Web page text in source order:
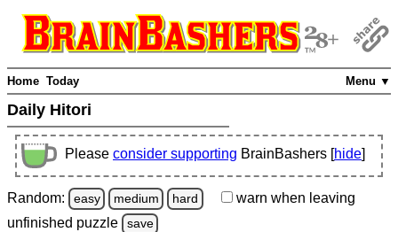
Menu ▼
Home Today
Daily Hitori
Please consider supporting BrainBashers [hide]
Random: easy medium hard warn when leaving
unfinished puzzle save